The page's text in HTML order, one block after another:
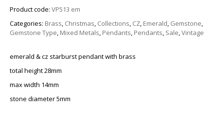
Product code: VP513 em
Categories: Brass, Christmas, Collections, CZ, Emerald, Gemstone,
Gemstone Type, Mixed Metals, Pendants, Pendants, Sale,Vintage
emerald & cz starburst pendant with brass
total height 28mm
max width 14mm
stone diameter 5mm